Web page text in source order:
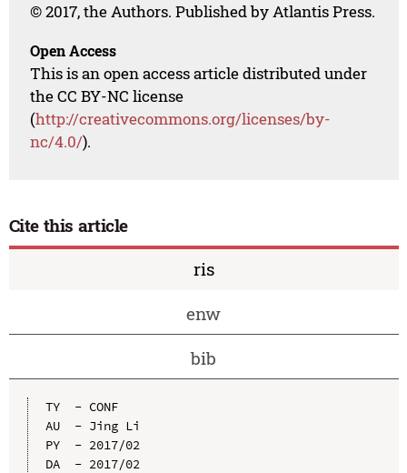
© 2017, the Authors. Published by Atlantis Press.
Open Access
This is an open access article distributed under
the CC BY-NC license
(http://creativecommons.org/licenses/by-
nc/4.0/).
Cite this article
ris
enw
bib
TY  - CONF
AU  - Jing Li
PY  - 2017/02
DA  - 2017/02